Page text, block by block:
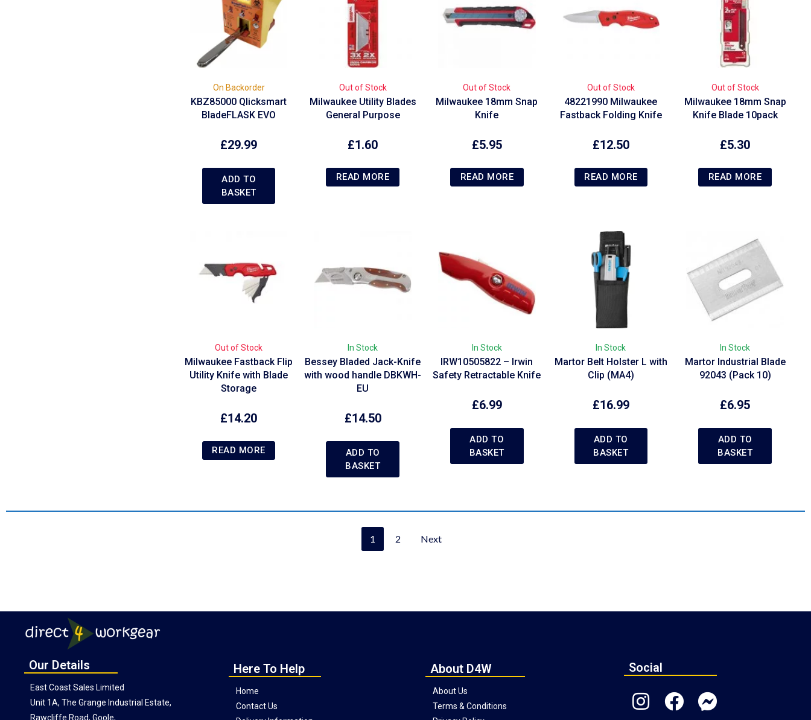
On Backorder
KBZ85000 Qlicksmart
BladeFLASK EVO
£29.99
ADD TO
BASKET
Out of Stock
Milwaukee Utility Blades
General Purpose
£1.60
READ MORE
Out of Stock
Milwaukee 18mm Snap
Knife
£5.95
READ MORE
Out of Stock
48221990 Milwaukee
Fastback Folding Knife
£12.50
READ MORE
Out of Stock
Milwaukee 18mm Snap
Knife Blade 10pack
£5.30
READ MORE
Out of Stock
Milwaukee Fastback Flip
Utility Knife with Blade
Storage
£14.20
READ MORE
In Stock
Bessey Bladed Jack-Knife
with wood handle DBKWH-
EU
£14.50
ADD TO
BASKET
In Stock
IRW10505822 – Irwin
Safety Retractable Knife
£6.99
ADD TO
BASKET
In Stock
Martor Belt Holster L with
Clip (MA4)
£16.99
ADD TO
BASKET
In Stock
Martor Industrial Blade
92043 (Pack 10)
£6.95
ADD TO
BASKET
1 2 Next
Our Details
East Coast Sales Limited
Unit 1A, The Grange Industrial Estate,
Rawcliffe Road, Goole,
Here To Help
Home
Contact Us
About D4W
About Us
Terms & Conditions
Social